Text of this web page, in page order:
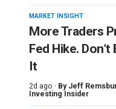
MARKET INSIGHT
More Traders
Fed Hike. Don’t
It
2d ago · By Jeff
Investing Insider